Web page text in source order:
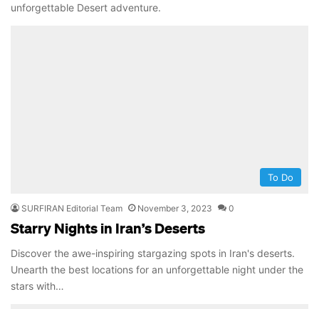
unforgettable Desert adventure.
To Do
SURFIRAN Editorial Team November 3, 2023 0
Starry Nights in Iran’s Deserts
Discover the awe-inspiring stargazing spots in Iran's deserts.
Unearth the best locations for an unforgettable night under the
stars with…